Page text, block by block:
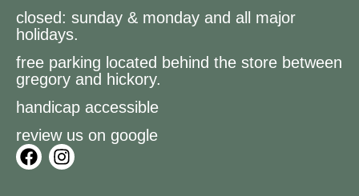
closed: sunday & monday and all major
holidays.
free parking located behind the store between
gregory and hickory.
handicap accessible
review us on google